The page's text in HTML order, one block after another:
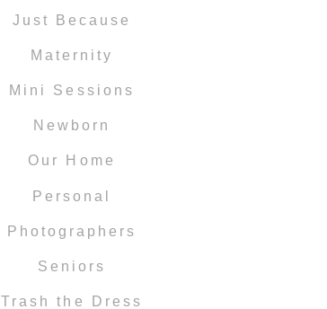
Just Because
Maternity
Mini Sessions
Newborn
Our Home
Personal
Photographers
Seniors
Trash the Dress